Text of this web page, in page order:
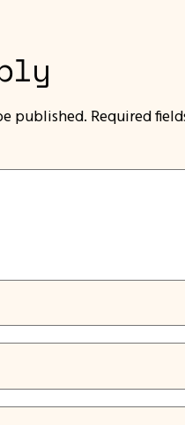
published. Required